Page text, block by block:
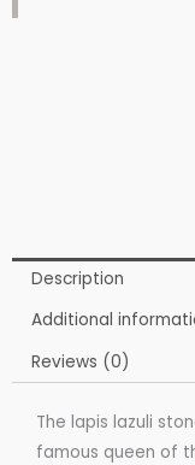
Description
Additional
Reviews (0)
The lapis lazuli
famous queen of